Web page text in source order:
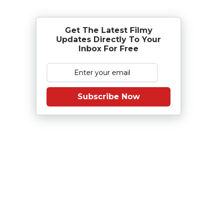
Get The Latest Filmy
Updates Directly To Your
Inbox For Free
Subscribe Now